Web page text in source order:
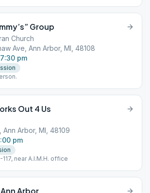
Group
Church
Ave, Ann Arbor, MI, 48108
pm
Out 4 Us
Ann Arbor, MI, 48109
pm
near A.I.M.H. office
Arbor